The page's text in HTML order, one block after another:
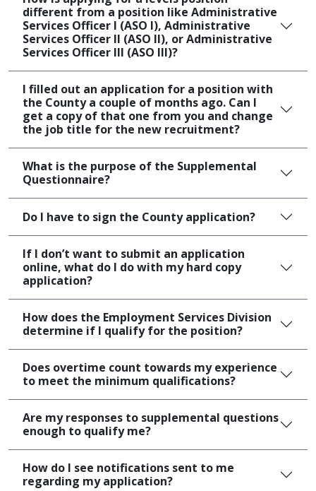
different from a position like Administrative
Services Officer I (ASO I), Administrative
Services Officer II (ASO II), or Administrative
Services Officer III (ASO III)?
I filled out an application for a position with
the County a couple of months ago. Can I
get a copy of that one from you and change
the job title for the new recruitment?
What is the purpose of the Supplemental
Questionnaire?
Do I have to sign the County application?
If I don’t want to submit an application
online, what do I do with my hard copy
application?
How does the Employment Services Division
determine if I qualify for the position?
Does overtime count towards my experience
to meet the minimum qualifications?
Are my responses to supplemental questions
enough to qualify me?
How do I see notifications sent to me
regarding my application?